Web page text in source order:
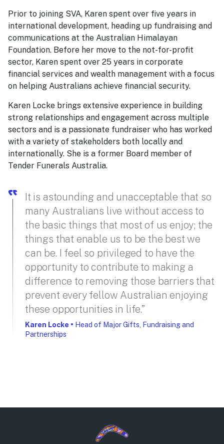
Prior to joining SVA, Karen spent over five years in
international development, heading up fundraising and
communications at the Australian Himalayan
Foundation. Before her move to the not-for-profit
sector, Karen spent over 25 years in corporate
financial services and wealth management with a focus
on helping Australians achieve financial security.
Karen Locke brings extensive experience in building
strong relationships and engagement across multiple
sectors and is a passionate fundraiser who has worked
with a variety of stakeholders both locally and
internationally. She is a former Board member of
Tender Funerals Australia.
It is astounding and unacceptable that so
many Australians live without access to
the basic things that most of us enjoy; the
things that enable us to be the best we
can be. I feel so privileged to have the
opportunity to contribute to making a
difference to removing those barriers that
prevent every fellow Australian enjoying
these opportunities in life.”
Karen Locke • Head of Major Gifts, Fundraising and
Partnerships